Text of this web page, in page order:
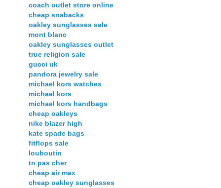
coach outlet store online
cheap snabacks
oakley sunglasses sale
mont blanc
oakley sunglasses outlet
true religion sale
gucci uk
pandora jewelry sale
michael kors watches
michael kors
michael kors handbags
cheap oakleys
nike blazer high
kate spade bags
fitflops sale
louboutin
tn pas cher
cheap air max
cheap oakley sunglasses